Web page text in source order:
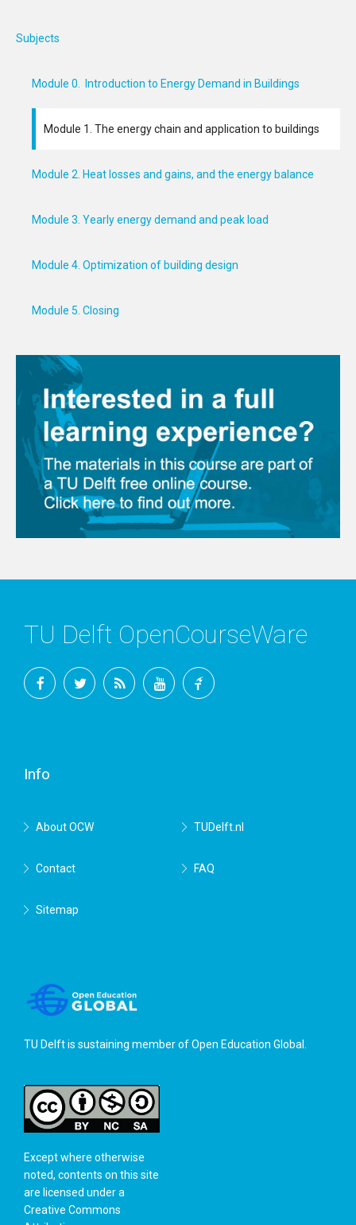
Subjects
Module 0. Introduction to Energy Demand in Buildings
Module 1. The energy chain and application to buildings
Module 2. Heat losses and gains, and the energy balance
Module 3. Yearly energy demand and peak load
Module 4. Optimization of building design
Module 5. Closing
TU Delft OpenCourseWare
Info
About OCW TUDelft.nl
Contact FAQ
Sitemap
TU Delft is sustaining member ofOpen Education Global
Except where otherwise
noted, contents on this site
are licensed under a
Creative Commons